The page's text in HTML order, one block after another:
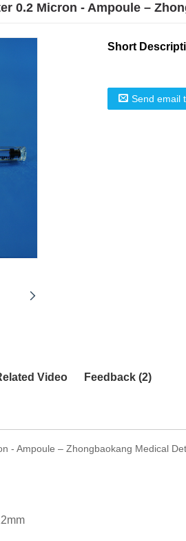
0.2 Micron - Ampoule –
Short
Send email
Video Feedback (2)
- Ampoule – Zhongbaokang Medical